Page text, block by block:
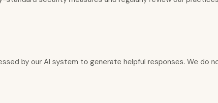
by our AI system to generate helpful responses. We do